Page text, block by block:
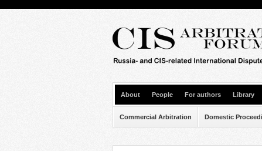
About People For authors Library
Commercial Arbitration Domestic